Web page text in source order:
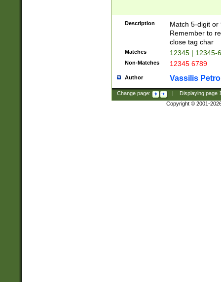
Description
Match 5-digit or
Remember to
close tag char
Matches 12345 | 12345-
Non-Matches 12345 6789
Author Vassilis
Change page: Displaying page
Copyright © 2001-